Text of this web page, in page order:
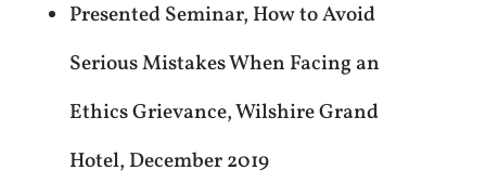
Presented Seminar, How to Avoid
Serious Mistakes When Facing an
Ethics Grievance, Wilshire Grand
Hotel, December 2019